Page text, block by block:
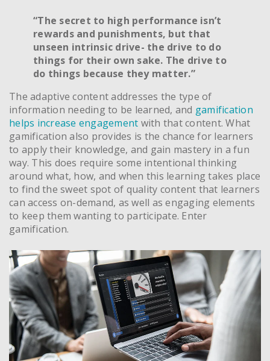
“The secret to high performance isn’t
rewards and punishments, but that
unseen intrinsic drive- the drive to do
things for their own sake. The drive to
do things because they matter.”
The adaptive content addresses the type of
information needing to be learned, and gamification
helps increase engagement with that content. What
gamification also provides is the chance for learners
to apply their knowledge, and gain mastery in a fun
way. This does require some intentional thinking
around what, how, and when this learning takes place
to find the sweet spot of quality content that learners
can access on-demand, as well as engaging elements
to keep them wanting to participate. Enter
gamification.